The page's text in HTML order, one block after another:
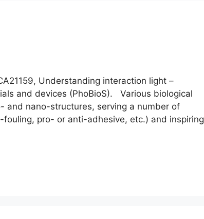
Understanding interaction light –
and devices (PhoBioS). Various biological
and nano-structures, serving a number of
pro- or anti-adhesive, etc.) and inspiring